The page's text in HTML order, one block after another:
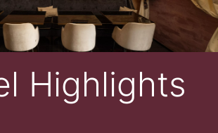
Highlights